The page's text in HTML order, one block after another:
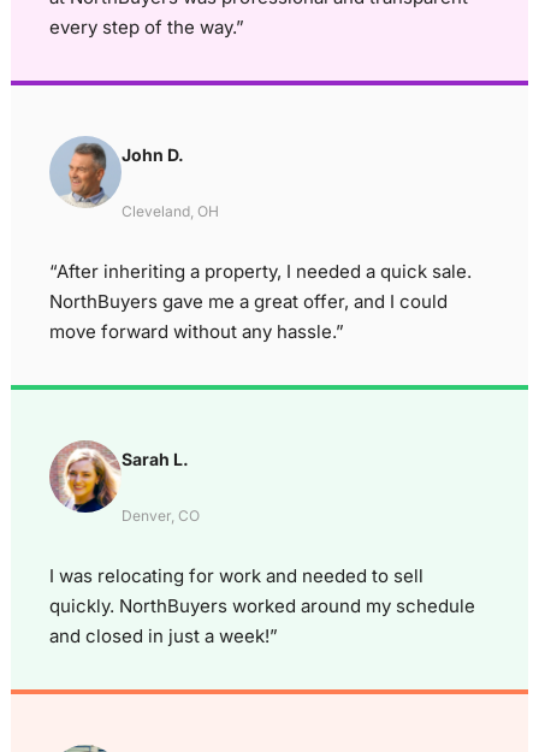
every step of the way.”
John D.
Cleveland, OH
“After inheriting a property, I needed a quick sale.
NorthBuyers gave me a great offer, and I could
move forward without any hassle.”
Sarah L.
Denver, CO
I was relocating for work and needed to sell
quickly. NorthBuyers worked around my schedule
and closed in just a week!”